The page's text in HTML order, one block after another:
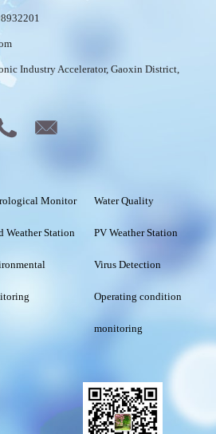
Industry Accelerator, Gaoxin District,
Monitor Water Quality
Weather Station PV Weather Station
Virus Detection
Operating condition
monitoring